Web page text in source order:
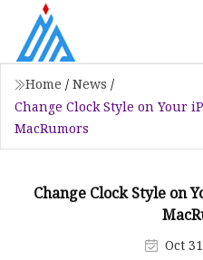
Home / News /
Change Clock Style on Your
MacRumors
Change Clock Style on
Oct